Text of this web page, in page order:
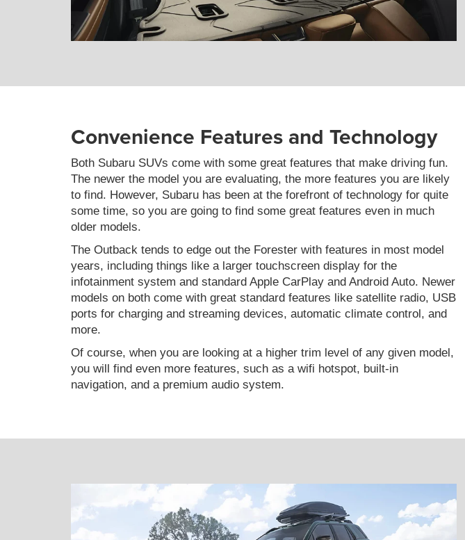
Convenience Features and Technology
Both Subaru SUVs come with some great features that make driving fun.
The newer the model you are evaluating, the more features you are likely
to find. However, Subaru has been at the forefront of technology for quite
some time, so you are going to find some great features even in much
older models.
The Outback tends to edge out the Forester with features in most model
years, including things like a larger touchscreen display for the
infotainment system and standard Apple CarPlay and Android Auto. Newer
models on both come with great standard features like satellite radio, USB
ports for charging and streaming devices, automatic climate control, and
more.
Of course, when you are looking at a higher trim level of any given model,
you will find even more features, such as a wifi hotspot, built-in
navigation, and a premium audio system.